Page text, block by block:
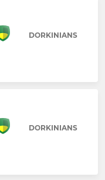
DORKINIANS
DORKINIANS